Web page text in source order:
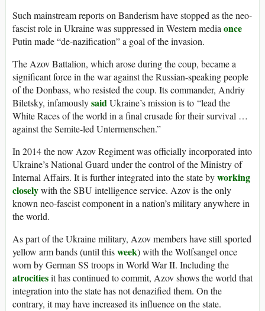
Such mainstream reports on Banderism have stopped as the neo-
fascist role in Ukraine was suppressed in Western mediaonce
Putin made “de-nazification” a goal of the invasion.
The Azov Battalion, which arose during the coup, became a
significant force in the war against the Russian-speaking people
of the Donbass, who resisted the coup. Its commander, Andriy
Biletsky, infamouslysaidUkraine’s mission is to “lead the
White Races of the world in a final crusade for their survival …
against the Semite-led Untermenschen.”
In 2014 the now Azov Regiment was officially incorporated into
Ukraine’s National Guard under the control of the Ministry of
Internal Affairs. It is further integrated into the state byworking
closelywith the SBU intelligence service. Azov is the only
known neo-fascist component in a nation’s military anywhere in
the world.
As part of the Ukraine military, Azov members have still sported
yellow arm bands (until thisweek) with the Wolfsangel once
worn by German SS troops in World War II. Including the
atrocitiesit has continued to commit, Azov shows the world that
integration into the state has not denazified them. On the
contrary, it may have increased its influence on the state.